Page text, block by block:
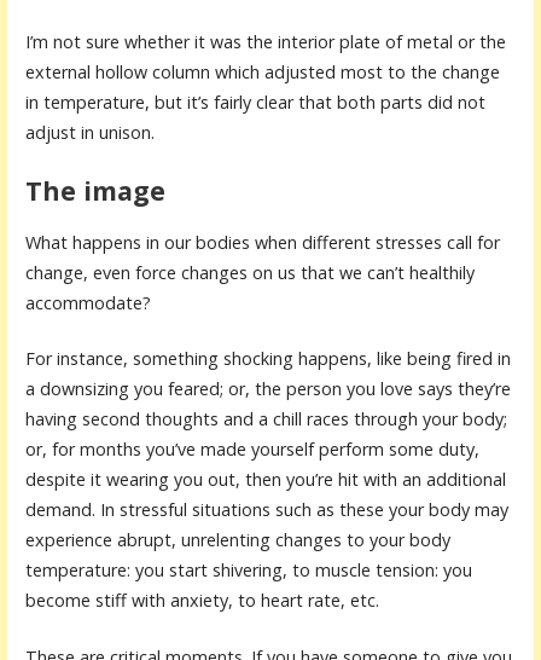
I’m not sure whether it was the interior plate of metal or the
external hollow column which adjusted most to the change
in temperature, but it’s fairly clear that both parts did not
adjust in unison.
The image
What happens in our bodies when different stresses call for
change, even force changes on us that we can’t healthily
accommodate?
For instance, something shocking happens, like being fired in
a downsizing you feared; or, the person you love says they’re
having second thoughts and a chill races through your body;
or, for months you’ve made yourself perform some duty,
despite it wearing you out, then you’re hit with an additional
demand. In stressful situations such as these your body may
experience abrupt, unrelenting changes to your body
temperature: you start shivering, to muscle tension: you
become stiff with anxiety, to heart rate, etc.